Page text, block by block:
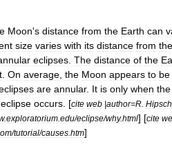
Moon's distance from the Earth can
size varies with its distance from the
eclipses The distance of the
On average the Moon appears to be
are annular. It is only when the
eclipse occurs . [cite web |author=R
.exploratorium edu/eclipse/why.html] [cite
/tutorial/causes htm]